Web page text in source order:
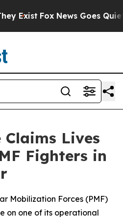
Exist Fox News Goes Quiet
Lives
Fighters in
Mobilization Forces (PMF)
on one of its operational